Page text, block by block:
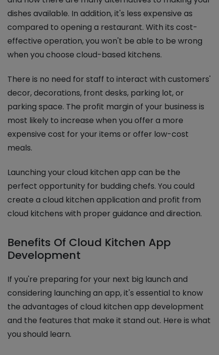
dishes available. In addition, it's less expensive as
compared to opening a restaurant. With its cost-
effective operation, you won't be able to be wrong
when you choose cloud-based kitchens.
There is no need for staff to interact with customers'
decor, decorations, front desks, parking lot, or
parking space. The profit margin of your business is
most likely to increase when you offer a more
expensive cost for your items or offer low-cost
meals.
Launching your cloud kitchen app can be the
perfect opportunity for budding chefs. You could
create a cloud kitchen application and profit from
cloud kitchens with proper guidance and direction.
Benefits Of Cloud Kitchen App
Development
If you're preparing for your next big launch and
considering launching an app, it's essential to know
the advantages of cloud kitchen app development
and the features that make it stand out. Here is what
you should learn.